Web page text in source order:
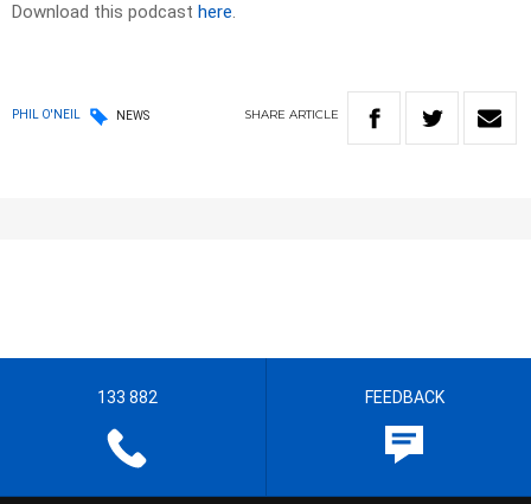
Download this podcast here.
PHIL O'NEIL NEWS SHARE ARTICLE
133 882 FEEDBACK